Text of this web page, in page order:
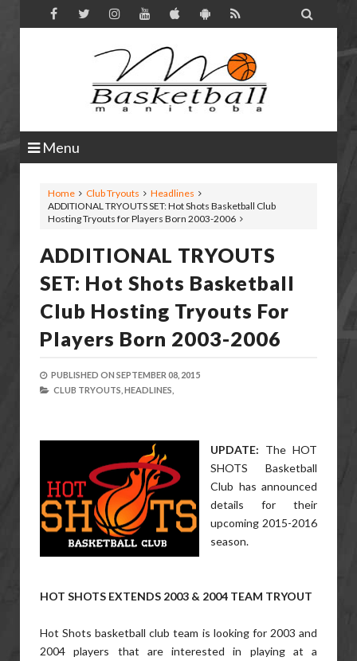

Menu
Home Club Tryouts
Headlines
ADDITIONAL TRYOUTS SET: Hot Shots Basketball Club
Hosting Tryouts for Players Born 2003-2006
ADDITIONAL TRYOUTS
SET: Hot Shots Basketball
Club Hosting Tryouts For
Players Born 2003-2006
PUBLISHED ON SEPTEMBER 08, 2015
CLUB TRYOUTS, HEADLINES,
UPDATE: The HOT
SHOTS Basketball
Club has announced
details for their
upcoming 2015-2016
season.
HOT SHOTS EXTENDS 2003 & 2004 TEAM TRYOUT
Hot Shots basketball club team is looking for 2003 and
2004 players that are interested in playing at a